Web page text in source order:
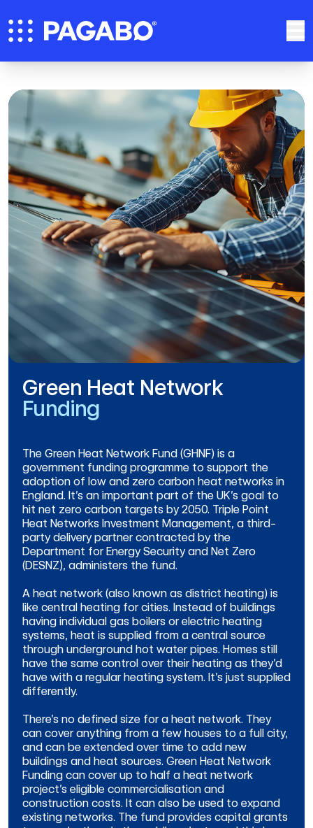
Green Heat Network
Funding
The Green Heat Network Fund (GHNF) is a
government funding programme to support the
adoption of low and zero carbon heat networks in
England. It’s an important part of the UK’s goal to
hit net zero carbon targets by 2050. Triple Point
Heat Networks Investment Management, a third-
party delivery partner contracted by the
Department for Energy Security and Net Zero
(DESNZ), administers the fund.
A heat network (also known as district heating) is
like central heating for cities. Instead of buildings
having individual gas boilers or electric heating
systems, heat is supplied from a central source
through underground hot water pipes. Homes still
have the same control over their heating as they’d
have with a regular heating system. It’s just supplied
differently.
There’s no defined size for a heat network. They
can cover anything from a few houses to a full city,
and can be extended over time to add new
buildings and heat sources. Green Heat Network
Funding can cover up to half a heat network
project’s eligible commercialisation and
construction costs. It can also be used to expand
existing networks. The fund provides capital grants